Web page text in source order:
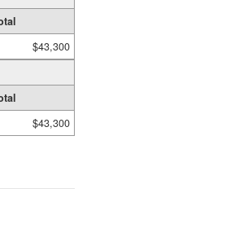
$43,300
$43,300